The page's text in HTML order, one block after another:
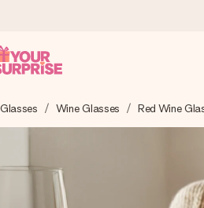
and send it off in a flash – so
right time, when it matters most.
reviews)
Glasses Wine Glasses Red Wine